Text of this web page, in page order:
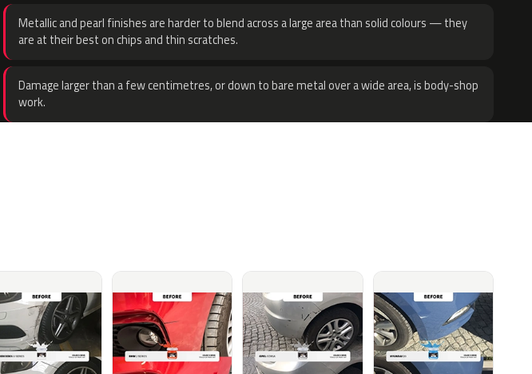
Metallic and pearl finishes are harder to blend across a large area than solid colours — they
are at their best on chips and thin scratches.
Damage larger than a few centimetres, or down to bare metal over a wide area, is body-shop
work.